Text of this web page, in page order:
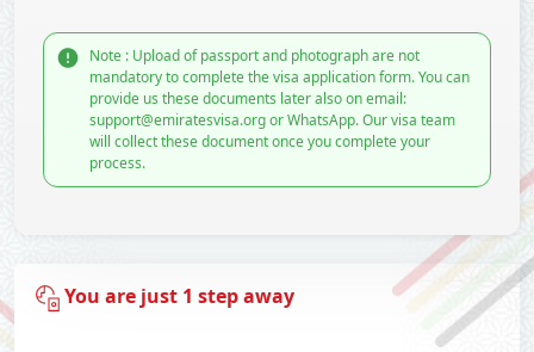
Note : Upload of passport and photograph are not
mandatory to complete the visa application form. You can
provide us these documents later also on email:
support@emiratesvisa.org or WhatsApp. Our visa team
will collect these document once you complete your
process.
You are just 1 step away